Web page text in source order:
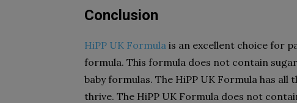
Conclusion
HiPP UK Formula is an excellent choice for
formula. This formula does not contain
baby formulas. The HiPP UK Formula has
thrive. The HiPP UK Formula does not